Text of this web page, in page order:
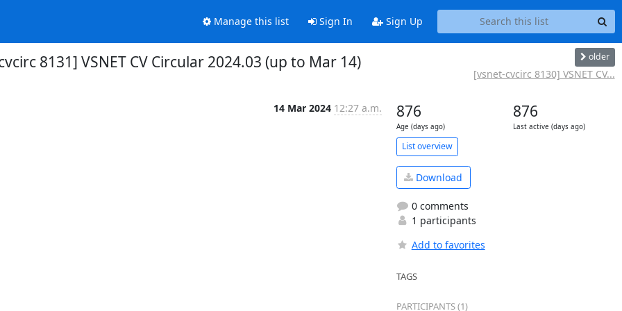
Manage this list Sign In Sign Up
8131] VSNET CV Circular 2024.03 (up to Mar 14) older
[vsnet-cvcirc 8130] VSNET CV...
14 Mar 2024 12:27 a.m. 876
Age (days ago)
876
Last active (days ago)
List overview
Download
0 comments
1 participants
Add to favorites
TAGS
PARTICIPANTS (1)